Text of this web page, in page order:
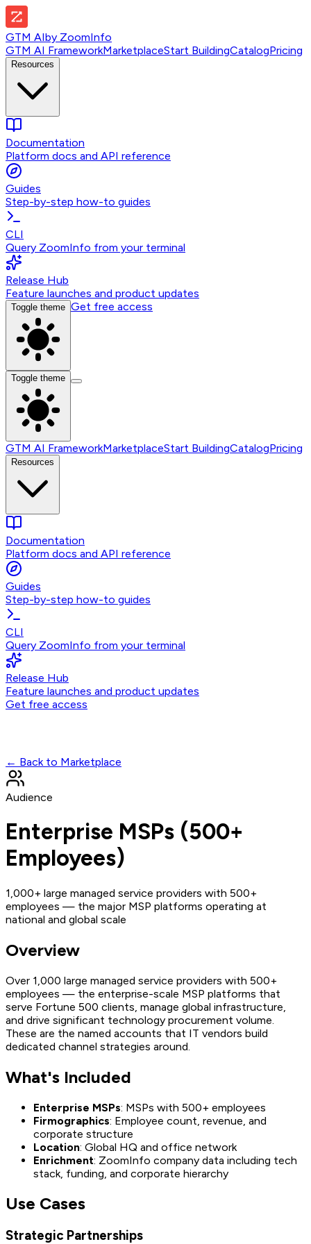
GTM AIby ZoomInfo
GTM AI FrameworkMarketplaceStart BuildingCatalogPricing
Resources
Documentation
Platform docs and API reference
Guides
Step-by-step how-to guides
CLI
Query ZoomInfo from your terminal
Release Hub
Feature launches and product updates
Toggle theme Get free access
Toggle theme
GTM AI FrameworkMarketplaceStart BuildingCatalogPricing
Resources
Documentation
Platform docs and API reference
Guides
Step-by-step how-to guides
CLI
Query ZoomInfo from your terminal
Release Hub
Feature launches and product updates
Get free access
← Back to Marketplace
Audience
Enterprise MSPs (500+
Employees)
1,000+ large managed service providers with 500+
employees — the major MSP platforms operating at
national and global scale
Overview
Over 1,000 large managed service providers with 500+
employees — the enterprise-scale MSP platforms that
serve Fortune 500 clients, manage global infrastructure,
and drive significant technology procurement volume.
These are the named accounts that IT vendors build
dedicated channel strategies around.
What's Included
Enterprise MSPs: MSPs with 500+ employees
Firmographics: Employee count, revenue, and
corporate structure
Location: Global HQ and office network
Enrichment: ZoomInfo company data including tech
stack, funding, and corporate hierarchy
Use Cases
Strategic Partnerships